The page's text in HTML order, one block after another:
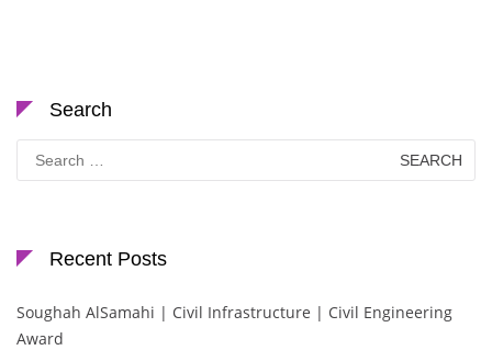
Search
Search
for:
Recent Posts
Soughah AlSamahi | Civil Infrastructure | Civil Engineering
Award